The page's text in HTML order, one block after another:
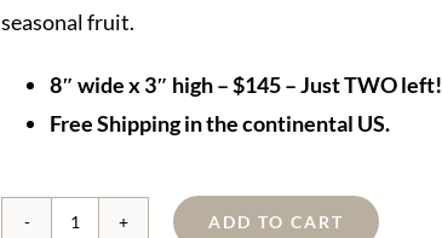
seasonal fruit.
8″ wide x 3″ high – $145 – Just TWO left!
Free Shipping in the continental US.
ADD TO CART